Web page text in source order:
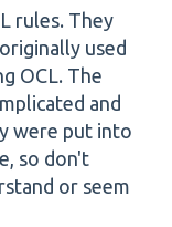
rules. They
used
OCL. The
and
were put into
so don't
or seem